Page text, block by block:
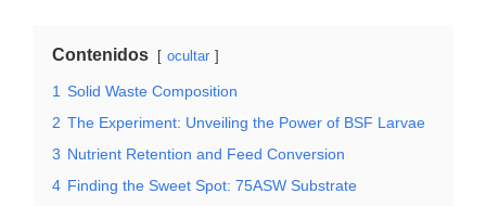
Contenidos ocultar
1 Solid Waste Composition
2 The Experiment: Unveiling the Power of BSF Larvae
3 Nutrient Retention and Feed Conversion
4 Finding the Sweet Spot: 75ASW Substrate